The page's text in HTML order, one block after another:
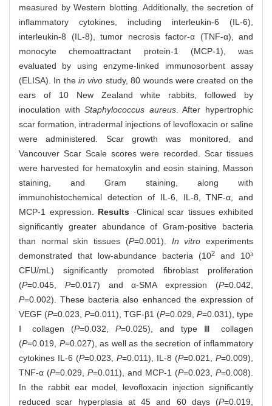
measured by Western blotting. Additionally, the secretion of
inflammatory cytokines, including interleukin-6 (IL-6),
interleukin-8 (IL-8), tumor necrosis factor-α (TNF-α), and
monocyte chemoattractant protein-1 (MCP-1), was
evaluated by using enzyme-linked immunosorbent assay
(ELISA). In thein vivo study, 80 wounds were created on the
ears of 10 New Zealand white rabbits, followed by
inoculation withStaphylococcus aureus. After hypertrophic
scar formation, intradermal injections of levofloxacin or saline
were administered. Scar growth was monitored, and
Vancouver Scar Scale scores were recorded. Scar tissues
were harvested for hematoxylin and eosin staining, Masson
staining, and Gram staining, along with
immunohistochemical detection of IL-6, IL-8, TNF-α, and
MCP-1 expression. Results ·Clinical scar tissues exhibited
significantly greater abundance of Gram-positive bacteria
than normal skin tissues (P=0.001). In vitro experiments
demonstrated that low-abundance bacteria (102
and 10³
CFU/mL) significantly promoted fibroblast proliferation
(P=0.045, P=0.017) and α-SMA expression (P=0.042,
P=0.002). These bacteria also enhanced the expression of
VEGF (P=0.023, P=0.011), TGF-β1 (P=0.029, P=0.031), type
Ⅰ collagen (P=0.032, P=0.025), and type Ⅲ collagen
(P=0.019, P=0.027), as well as the secretion of inflammatory
cytokines IL-6 (P=0.023, P=0.011), IL-8 (P=0.021, P=0.009),
TNF-α (P=0.029, P=0.011), and MCP-1 (P=0.023, P=0.008).
In the rabbit ear model, levofloxacin injection significantly
reduced scar hyperplasia at 45 and 60 days (P=0.019,